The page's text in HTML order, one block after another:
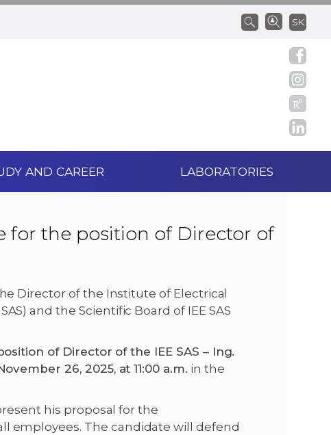
SK
AND CAREER LABORATORIES
for the position of Director of
Director of the Institute of Electrical
and the Scientific Board of IEE SAS
of Director of the IEE SAS – Ing.
26, 2025, at 11:00 a.m. in the
his proposal for the
employees. The candidate will defend